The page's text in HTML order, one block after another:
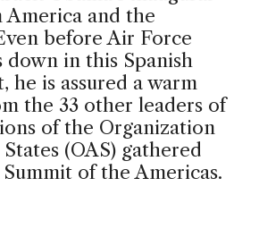
and the
before Air Force
down in this Spanish
he is assured a warm
the 33 other leaders of
of the Organization
(OAS) gathered
of the Americas.